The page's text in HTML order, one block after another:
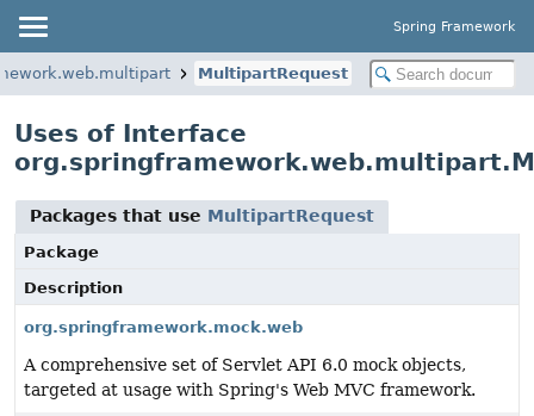
Spring Framework
MultipartRequest
Uses of Interface
Packages that use MultipartRequest
Package
Description
org.springframework.mock.web
A comprehensive set of Servlet API 6.0 mock objects,
targeted at usage with Spring's Web MVC framework.